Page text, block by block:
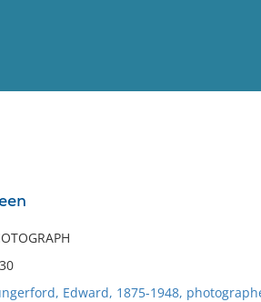
Edward, 1875-1948,